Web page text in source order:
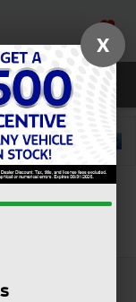
SAVED
X